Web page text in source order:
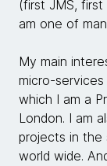
(first JMS, first
am one of
My main
micro-
which I am a
London. I am
projects in the
world wide.